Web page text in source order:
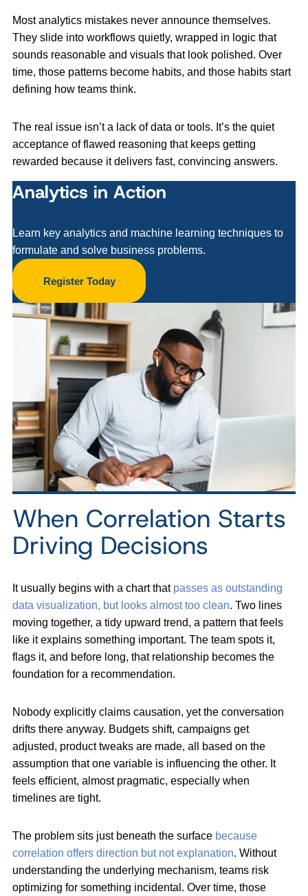
Most analytics mistakes never announce themselves.
They slide into workflows quietly, wrapped in logic that
sounds reasonable and visuals that look polished. Over
time, those patterns become habits, and those habits start
defining how teams think.
The real issue isn’t a lack of data or tools. It’s the quiet
acceptance of flawed reasoning that keeps getting
rewarded because it delivers fast, convincing answers.
Analytics in Action
Learn key analytics and machine learning techniques to
formulate and solve business problems.
Register Today
When Correlation Starts
Driving Decisions
It usually begins with a chart that passes as outstanding
data visualization, but looks almost too clean. Two lines
moving together, a tidy upward trend, a pattern that feels
like it explains something important. The team spots it,
flags it, and before long, that relationship becomes the
foundation for a recommendation.
Nobody explicitly claims causation, yet the conversation
drifts there anyway. Budgets shift, campaigns get
adjusted, product tweaks are made, all based on the
assumption that one variable is influencing the other. It
feels efficient, almost pragmatic, especially when
timelines are tight.
The problem sits just beneath the surface because
correlation offers direction but not explanation. Without
understanding the underlying mechanism, teams risk
optimizing for something incidental. Over time, those